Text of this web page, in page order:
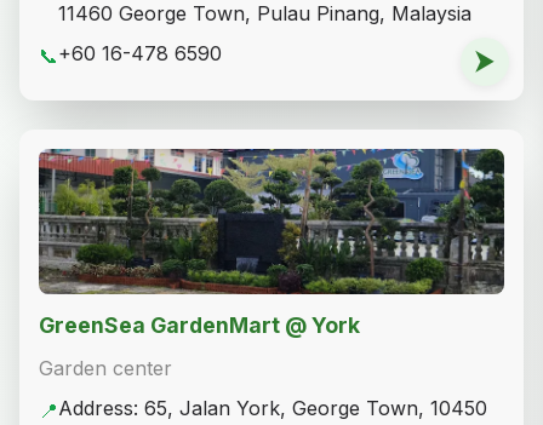
11460 George Town, Pulau Pinang, Malaysia
📞+60 16-478 6590 ⮞
GreenSea GardenMart @ York
Garden center
📍Address: 65, Jalan York, George Town, 10450